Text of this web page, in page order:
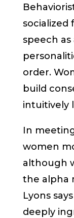
socialized
speech
order.
build
intuitively
In
women
although
the alpha
Lyons
deeply